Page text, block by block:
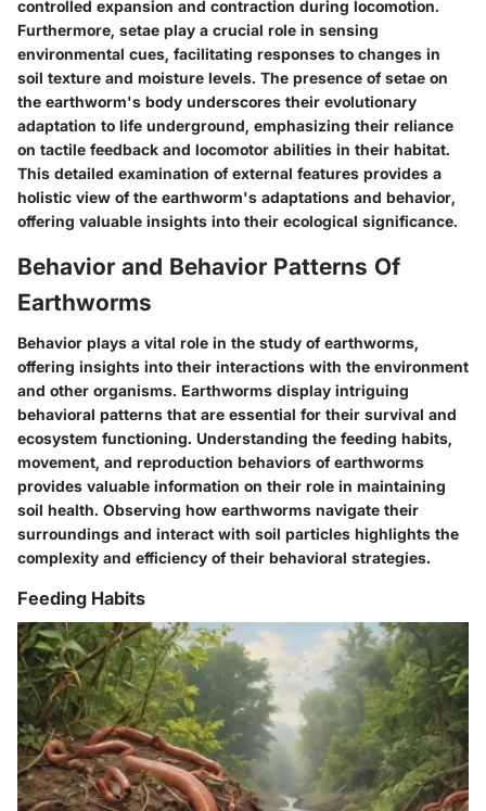
controlled expansion and contraction during locomotion.
Furthermore, setae play a crucial role in sensing
environmental cues, facilitating responses to changes in
soil texture and moisture levels. The presence of setae on
the earthworm's body underscores their evolutionary
adaptation to life underground, emphasizing their reliance
on tactile feedback and locomotor abilities in their habitat.
This detailed examination of external features provides a
holistic view of the earthworm's adaptations and behavior,
offering valuable insights into their ecological significance.
Behavior and Behavior Patterns Of
Earthworms
Behavior plays a vital role in the study of earthworms,
offering insights into their interactions with the environment
and other organisms. Earthworms display intriguing
behavioral patterns that are essential for their survival and
ecosystem functioning. Understanding the feeding habits,
movement, and reproduction behaviors of earthworms
provides valuable information on their role in maintaining
soil health. Observing how earthworms navigate their
surroundings and interact with soil particles highlights the
complexity and efficiency of their behavioral strategies.
Feeding Habits